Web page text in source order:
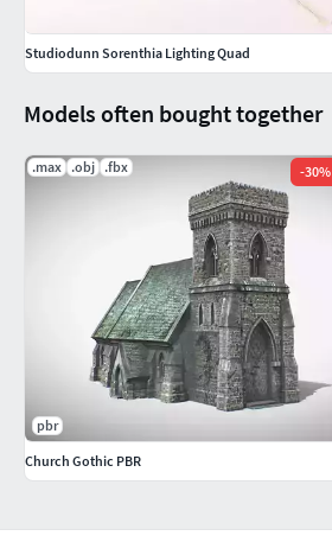
Models often bought together
.max .obj .fbx -30%
pbr
Church Gothic PBR
Studiodunn Sorenthia Lighting Quad